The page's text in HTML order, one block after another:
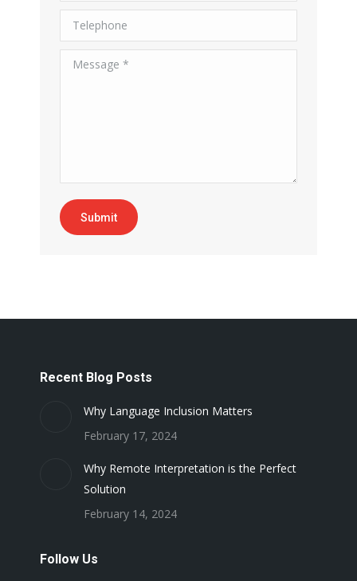
Telephone
Message *
Submit
Recent Blog Posts
Why Language Inclusion Matters
February 17, 2024
Why Remote Interpretation is the Perfect
Solution
February 14, 2024
Follow Us